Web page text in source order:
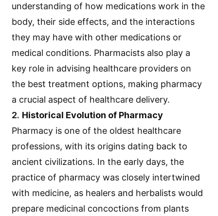
understanding of how medications work in the
body, their side effects, and the interactions
they may have with other medications or
medical conditions. Pharmacists also play a
key role in advising healthcare providers on
the best treatment options, making pharmacy
a crucial aspect of healthcare delivery.
2. Historical Evolution of Pharmacy
Pharmacy is one of the oldest healthcare
professions, with its origins dating back to
ancient civilizations. In the early days, the
practice of pharmacy was closely intertwined
with medicine, as healers and herbalists would
prepare medicinal concoctions from plants